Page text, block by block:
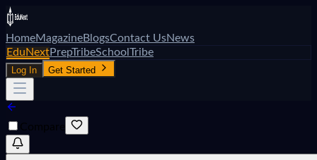
HomeMagazineBlogsContact UsNews
EduNextPrepTribeSchoolTribe
Log In Get Started
Compare